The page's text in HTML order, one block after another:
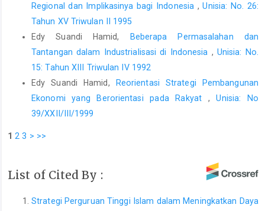
Regional dan Implikasinya bagi Indonesia ,Unisia: No. 26:
Tahun XV Triwulan II 1995
Edy Suandi Hamid,
Beberapa Permasalahan dan
Tantangan dalam Industrialisasi di Indonesia , Unisia: No.
15: Tahun XIII Triwulan IV 1992
Edy Suandi Hamid,
Reorientasi Strategi Pembangunan
Ekonomi yang Berorientasi pada Rakyat ,Unisia: No
39/XXII/III/1999
1 2 3 > >>
List of Cited By :
Strategi Perguruan Tinggi Islam dalam Meningkatkan Daya